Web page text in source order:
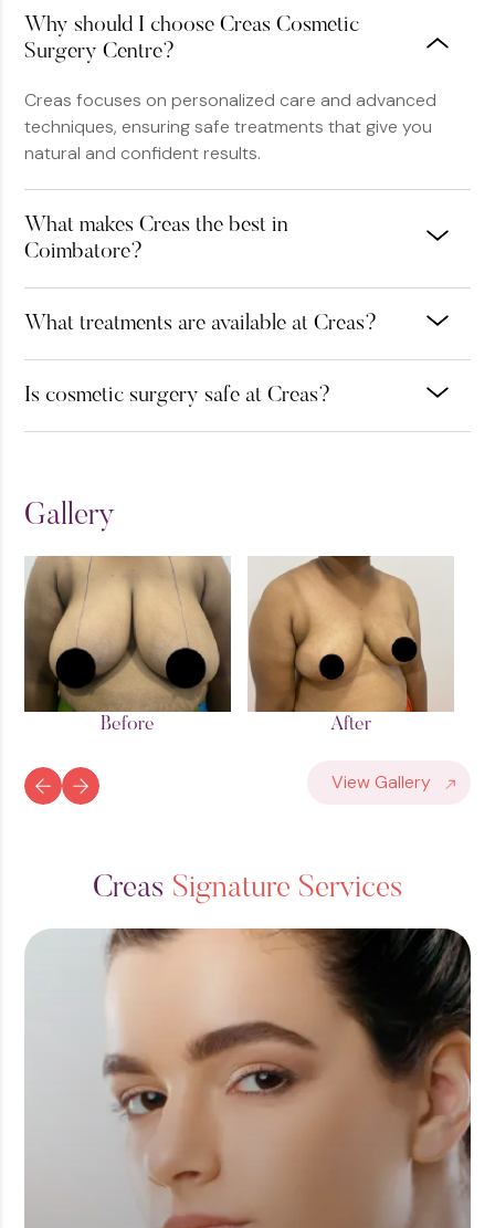
Why should I choose Creas Cosmetic
Surgery Centre?
Creas focuses on personalized care and advanced
techniques, ensuring safe treatments that give you
natural and confident results.
What makes Creas the best in
Coimbatore?
What treatments are available at Creas?
Is cosmetic surgery safe at Creas?
Gallery
View Gallery
Creas Signature Services